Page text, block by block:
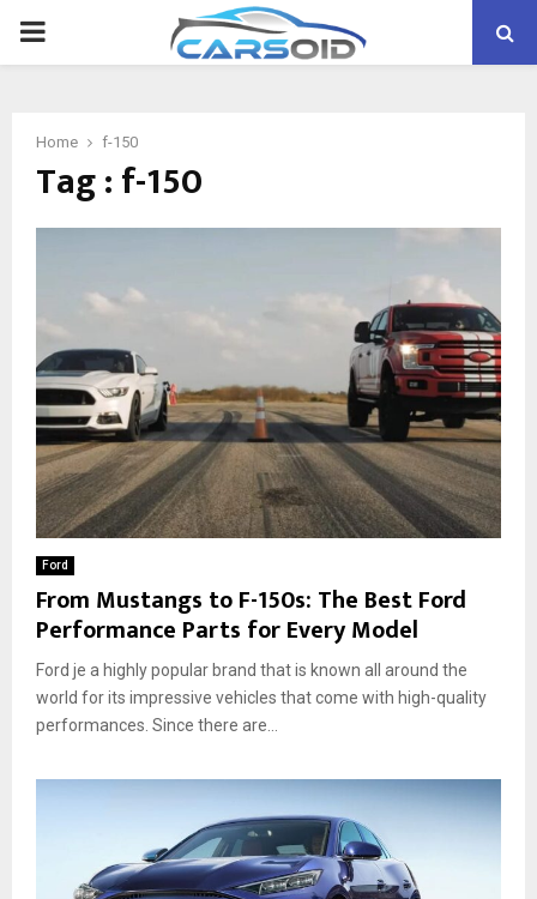
PRIMARY
Home f-150
Tag : f-150
Ford
From Mustangs to F-150s: The Best Ford
Performance Parts for Every Model
Ford je a highly popular brand that is known all around the
world for its impressive vehicles that come with high-quality
performances. Since there are...